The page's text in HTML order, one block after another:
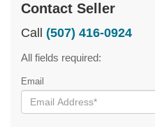
Contact Seller
Call (507) 416-0924
All fields required:
Email